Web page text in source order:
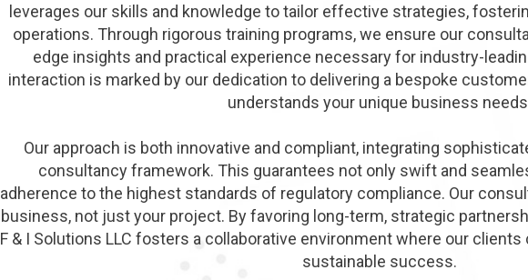
leverages our skills and knowledge to tailor effective strategies,
operations. Through rigorous training programs, we ensure our
edge insights and practical experience necessary for industry-
interaction is marked by our dedication to delivering a bespoke
understands your unique business
Our approach is both innovative and compliant, integrating
consultancy framework. This guarantees not only swift and
adherence to the highest standards of regulatory compliance. Our
business, not just your project. By favoring long-term, strategic
F & I Solutions LLC fosters a collaborative environment where our
sustainable success.